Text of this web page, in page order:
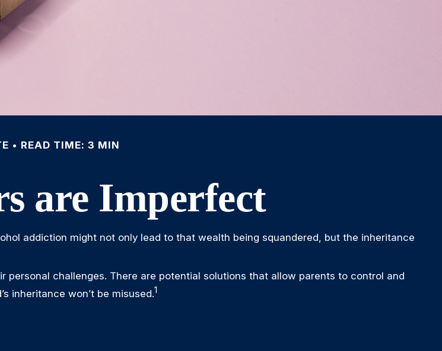
READ TIME: 3 MIN
are Imperfect
addiction might not only lead to that wealth being squandered, but the inheritance
challenges. There are potential solutions that allow parents to control and
inheritance won’t be misused.1